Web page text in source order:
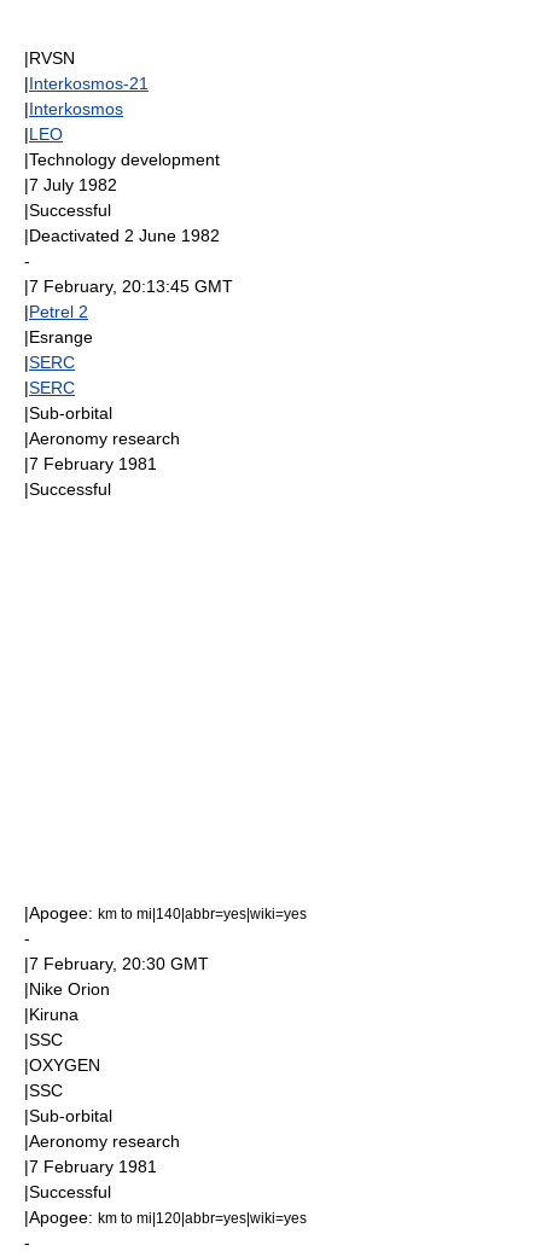
|RVSN
|Interkosmos-21
|Interkosmos
|LEO
|Technology development
|7 July 1982
|Successful
|Deactivated 2 June 1982
-
|7 February, 20:13:45 GMT
|Petrel 2
|Esrange
|SERC
|SERC
|Sub-orbital
|Aeronomy research
|7 February 1981
|Successful
|Apogee: km to mi|140|abbr=yes|wiki=yes
-
|7 February, 20:30 GMT
|Nike Orion
|Kiruna
|SSC
|OXYGEN
|SSC
|Sub-orbital
|Aeronomy research
|7 February 1981
|Successful
|Apogee: km to mi|120|abbr=yes|wiki=yes
-